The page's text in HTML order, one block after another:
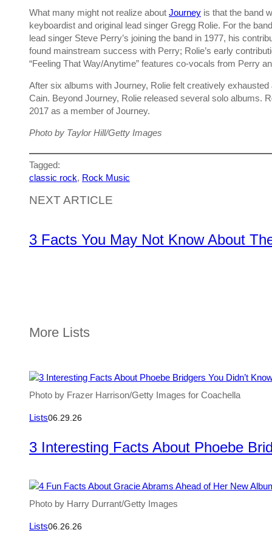
What many might not realize about Journey is that the band
keyboardist and original lead singer Gregg Rolie. For the
lead singer Steve Perry’s joining the band in 1977, his
found mainstream success with Perry; Rolie’s early
“Feeling That Way/Anytime” features co-vocals from Perry
After six albums with Journey, Rolie felt creatively
Cain. Beyond Journey, Rolie released several solo albums.
2017 as a member of Journey.
Photo by Taylor Hill/Getty Images
Tagged:
classic rock, Rock Music
NEXT ARTICLE
3 Facts You May Not Know About
More Lists
Photo by Frazer Harrison/Getty Images for Coachella
Lists06.29.26
3 Interesting Facts About Phoebe
Photo by Harry Durrant/Getty Images
Lists06.26.26